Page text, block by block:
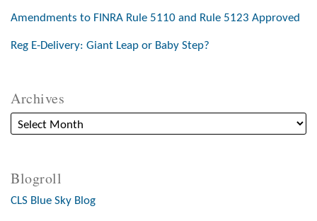
Amendments to FINRA Rule 5110 and Rule 5123 Approved
Reg E-Delivery: Giant Leap or Baby Step?
Archives
Blogroll
CLS Blue Sky Blog